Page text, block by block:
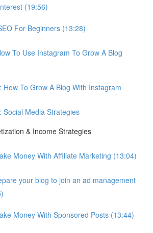
(19:56)
For Beginners (13:28)
To Use Instagram To Grow A Blog
How To Grow A Blog With Instagram
Social Media Strategies
& Income Strategies
Money With Affiliate Marketing (13:04)
your blog to join an ad management
Money With Sponsored Posts (13:44)